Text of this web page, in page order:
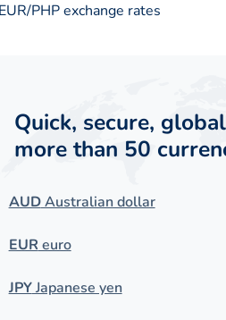
PHP exchange rates
Quick, secure,
more than 50
AUDAustralian dollar
EUReuro
JPYJapanese yen